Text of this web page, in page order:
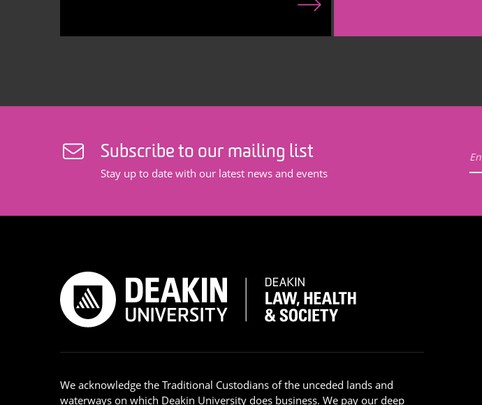
Subscribe to our mailing list
Stay up to date with our latest news and events
We acknowledge the Traditional Custodians of the unceded lands and
waterways on which Deakin University does business. We pay our deep